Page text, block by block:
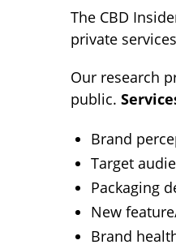
The CBD
private
Our research
public.
Brand
Target
Packaging
New
Brand